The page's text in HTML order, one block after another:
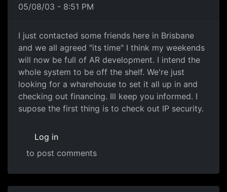
05/08/03 - 8:51 PM
I just contacted some friends here in Brisbane
and we all agreed "its time" I think my weekends
will now be full of AR development. I intend the
whole system to be off the shelf. We're just
looking for a wharehouse to set it all up in and
checking out financing. Ill keep you informed. I
supose the first thing is to check out IP security.
Log in
to post comments